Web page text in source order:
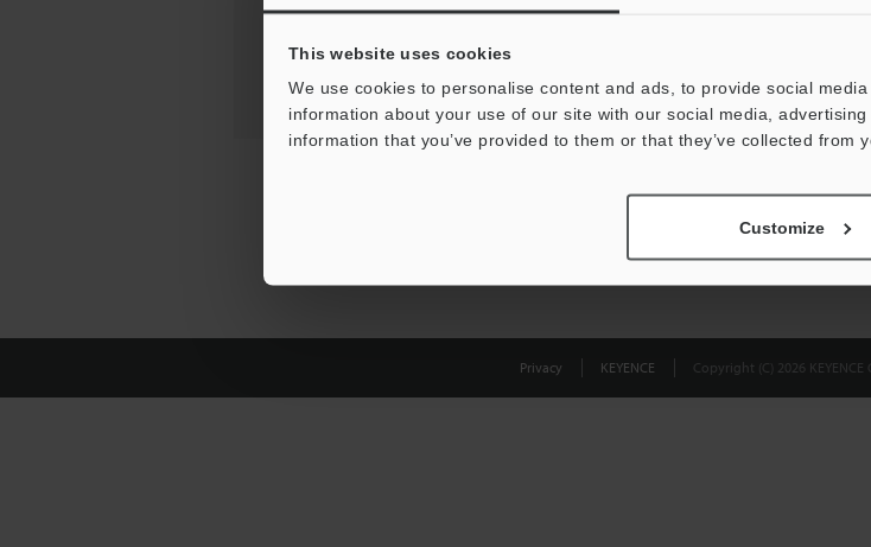
This website uses cookies
We use cookies to personalise content and ads, to provide social
information about your use of our site with our social media,
information that you’ve provided to them or that they’ve collected from
Customize
Privacy KEYENCE Copyright (C) 2026 KEYENCE